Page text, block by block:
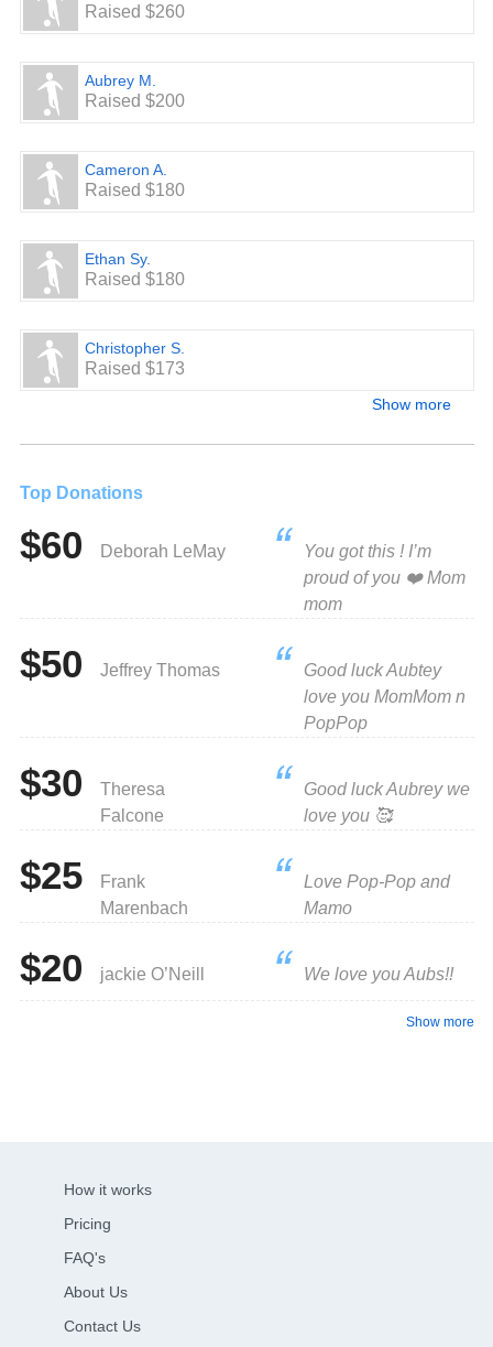
Raised $260
Aubrey M.
Raised $200
Cameron A.
Raised $180
Ethan Sy.
Raised $180
Christopher S.
Raised $173
Show more
Top Donations
$60 Deborah LeMay
You got this ! I’m
proud of you ❤️ Mom
mom
$50 Jeffrey Thomas
Good luck Aubtey
love you MomMom n
PopPop
$30
Theresa
Falcone
Good luck Aubrey we
love you 🥰
$25
Frank
Marenbach
Love Pop-Pop and
Mamo
$20 jackie O’Neill We love you Aubs!!
Show more
How it works
Pricing
FAQ's
About Us
Contact Us